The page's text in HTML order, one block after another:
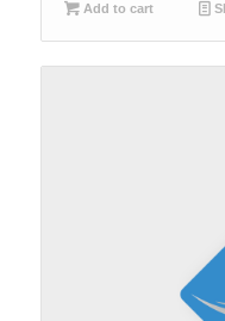
Add to cart